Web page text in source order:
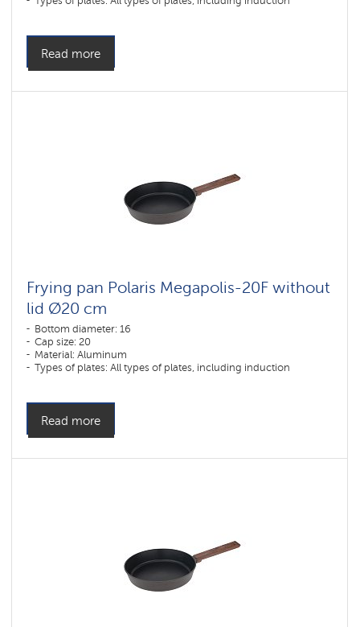
Read more
Frying pan Polaris Megapolis-20F without
lid Ø20 cm
Bottom diameter: 16
Cap size: 20
Material: Aluminum
Types of plates: All types of plates, including induction
Read more